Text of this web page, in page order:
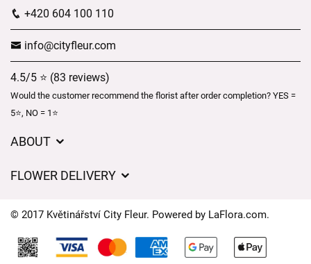
+420 604 100 110
info@cityfleur.com
4.5/5 ⭐ (83 reviews)
Would the customer recommend the florist after order completion? YES =
5⭐, NO = 1⭐
ABOUT
Delivery times
FLOWER DELIVERY
Delivery areas
Cookies
© 2017 Květinářství City Fleur. Powered by LaFlora.com.